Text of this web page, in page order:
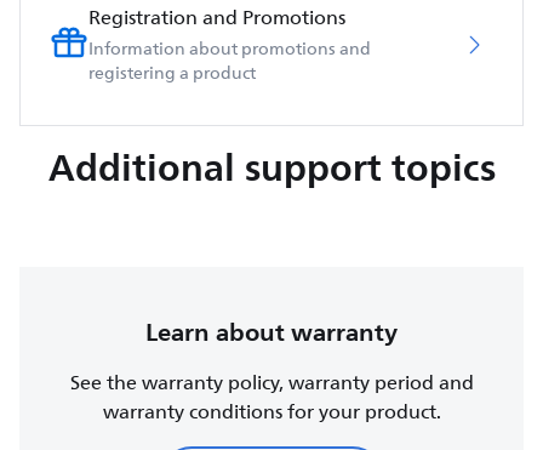
Registration and Promotions
Information about promotions and
registering a product
Additional support topics
Learn about warranty
See the warranty policy, warranty period and
warranty conditions for your product.